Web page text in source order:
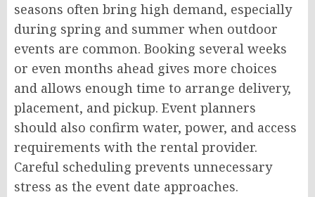
seasons often bring high demand, especially
during spring and summer when outdoor
events are common. Booking several weeks
or even months ahead gives more choices
and allows enough time to arrange delivery,
placement, and pickup. Event planners
should also confirm water, power, and access
requirements with the rental provider.
Careful scheduling prevents unnecessary
stress as the event date approaches.